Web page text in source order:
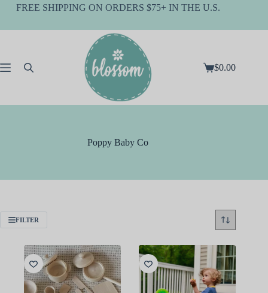
SkipFREE SHIPPING ON ORDERS $75+ IN THE U.S.
Shopping
$0.00
Poppy Baby Co
FILTER